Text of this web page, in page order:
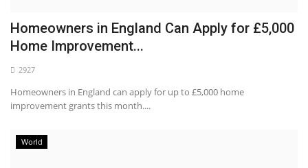
Homeowners in England Can Apply for £5,000
Home Improvement...
2927
Homeowners in England can apply for up to £5,000 home
improvement grants this month....
World